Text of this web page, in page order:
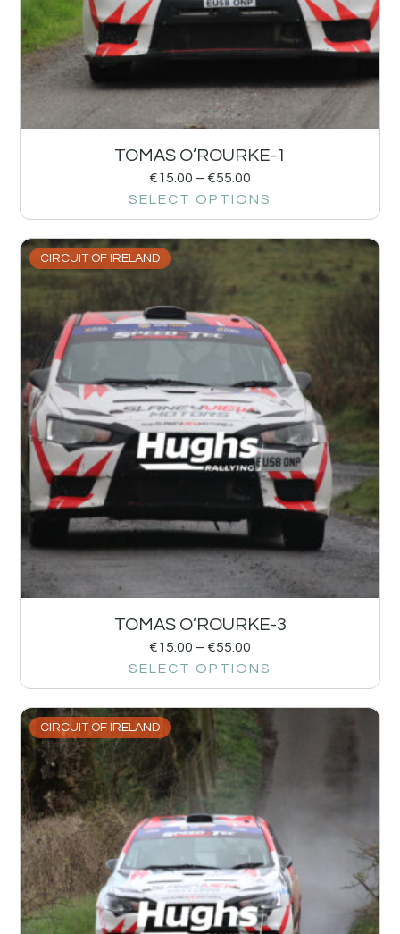
TOMAS O’ROURKE-1
€15.00 – €55.00
SELECT OPTIONS
CIRCUIT OF IRELAND
TOMAS O’ROURKE-3
€15.00 – €55.00
SELECT OPTIONS
CIRCUIT OF IRELAND